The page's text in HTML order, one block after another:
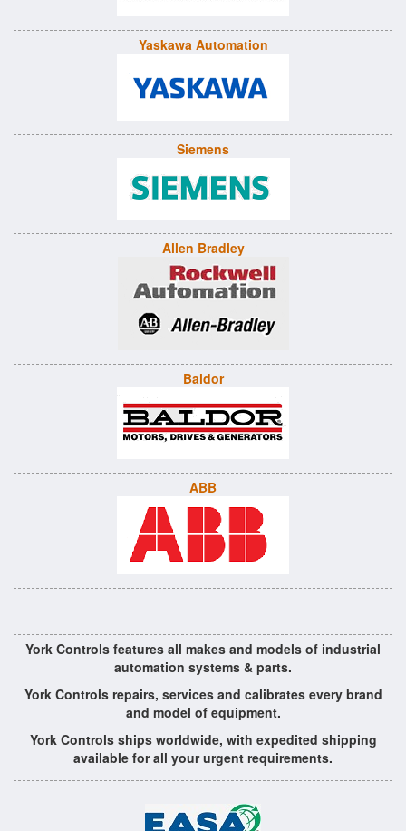
Yaskawa Automation
Siemens
Allen Bradley
Baldor
ABB
York Controls features all makes and models of industrial
automation systems & parts.
York Controls repairs, services and calibrates every brand
and model of equipment.
York Controls ships worldwide, with expedited shipping
available for all your urgent requirements.